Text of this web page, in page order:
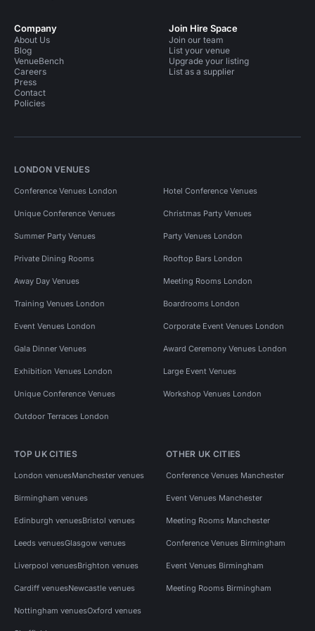
Company
About Us
Blog
VenueBench
Careers
Press
Contact
Policies
Join Hire Space
Join our team
List your venue
Upgrade your listing
List as a supplier
LONDON VENUES
Conference Venues London Hotel Conference Venues
Unique Conference Venues Christmas Party Venues
Summer Party Venues Party Venues London
Private Dining Rooms Rooftop Bars London
Away Day Venues Meeting Rooms London
Training Venues London Boardrooms London
Event Venues London Corporate Event Venues London
Gala Dinner Venues Award Ceremony Venues London
Exhibition Venues London Large Event Venues
Unique Conference Venues Workshop Venues London
Outdoor Terraces London
TOP UK CITIES
London venuesManchester venues
Birmingham venues
Edinburgh venuesBristol venues
Leeds venuesGlasgow venues
Liverpool venuesBrighton venues
Cardiff venuesNewcastle venues
Nottingham venuesOxford venues
OTHER UK CITIES
Conference Venues Manchester
Event Venues Manchester
Meeting Rooms Manchester
Conference Venues Birmingham
Event Venues Birmingham
Meeting Rooms Birmingham